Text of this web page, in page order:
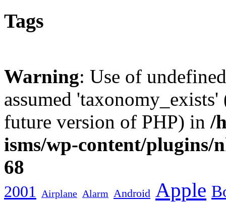
Tags
Warning: Use of
assumed
future version of PHP) in /
isms/wp-content/plugins/
68
2001 Airplane Alarm Android Apple